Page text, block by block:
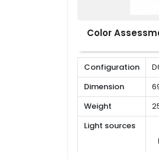
Color
Configuration
Dimension
Weight
Light sources